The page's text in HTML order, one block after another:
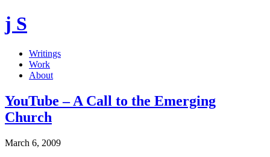
j S
Writings
Work
About
YouTube – A Call to the Emerging
Church
March 6, 2009